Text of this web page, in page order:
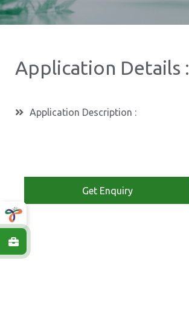
Application Details :
Application Description :
Get Enquiry